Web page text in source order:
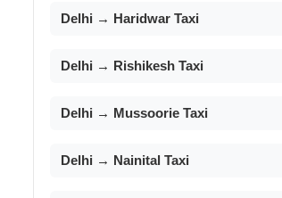
Delhi → Haridwar Taxi
Delhi → Rishikesh Taxi
Delhi → Mussoorie Taxi
Delhi → Nainital Taxi